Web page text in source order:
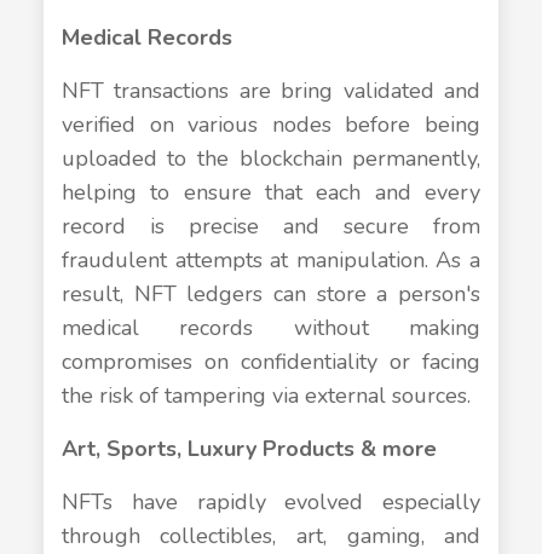
Medical Records
NFT transactions are bring validated and
verified on various nodes before being
uploaded to the blockchain permanently,
helping to ensure that each and every
record is precise and secure from
fraudulent attempts at manipulation. As a
result, NFT ledgers can store a person's
medical records without making
compromises on confidentiality or facing
the risk of tampering via external sources.
Art, Sports, Luxury Products & more
NFTs have rapidly evolved especially
through collectibles, art, gaming, and